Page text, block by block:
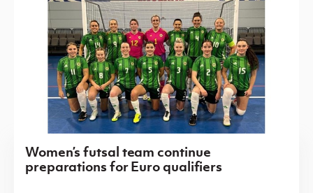
Women’s futsal team continue
preparations for Euro qualifiers